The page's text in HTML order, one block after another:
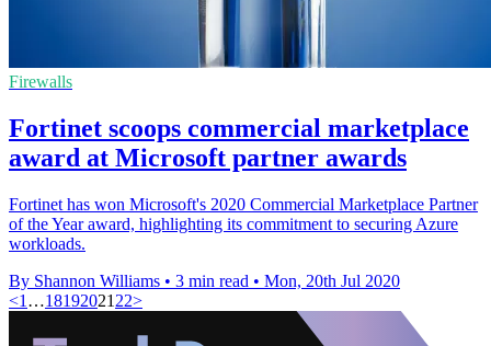
Firewalls
Fortinet scoops commercial marketplace
award at Microsoft partner awards
Fortinet has won Microsoft's 2020 Commercial Marketplace Partner
of the Year award, highlighting its commitment to securing Azure
workloads.
By Shannon Williams • 3 min read • Mon, 20th Jul 2020
<1 …18192021 22>